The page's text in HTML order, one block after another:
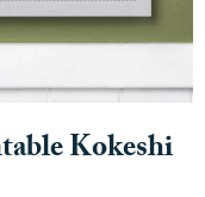
Kokeshi